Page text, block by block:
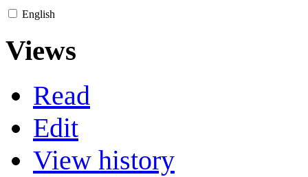
English
Views
Read
Edit
View history